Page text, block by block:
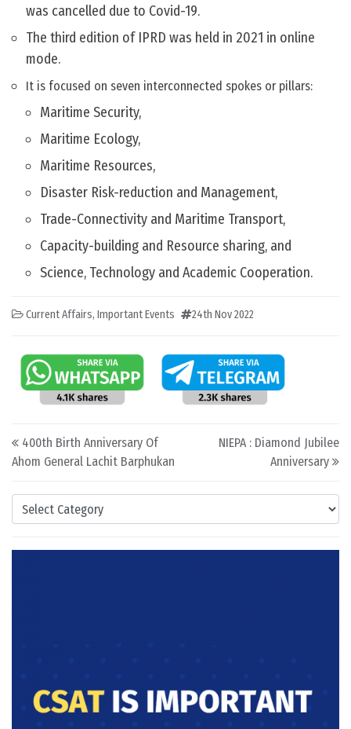
Categories
was cancelled due to Covid-19.
The third edition of IPRD was held in 2021 in online
mode.
It is focused on seven interconnected spokes or pillars:
Maritime Security,
Maritime Ecology,
Maritime Resources,
Disaster Risk-reduction and Management,
Trade-Connectivity and Maritime Transport,
Capacity-building and Resource sharing, and
Science, Technology and Academic Cooperation.
Current Affairs, Important Events 24th Nov 2022
Post navigation
400th Birth Anniversary Of
Ahom General Lachit Barphukan
NIEPA : Diamond Jubilee
Anniversary